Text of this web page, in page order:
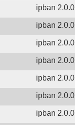
ipban 2.0.0
ipban 2.0.0
ipban 2.0.0
ipban 2.0.0
ipban 2.0.0
ipban 2.0.0
ipban 2.0.0